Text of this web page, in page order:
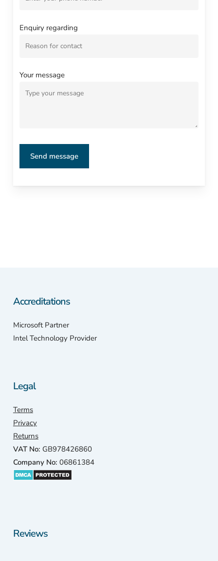
Enquiry regarding
Your message
Accreditations
Microsoft Partner
Intel Technology Provider
Legal
Terms
Privacy
Returns
VAT No: GB978426860
Company No: 06861384
Reviews